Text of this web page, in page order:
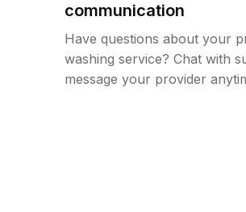
communication
Have questions about your
washing service? Chat with
message your provider